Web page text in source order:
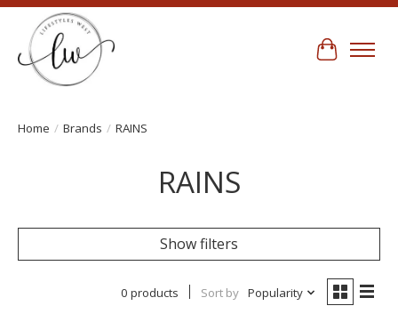
Cart
Home / Brands / RAINS
RAINS
Show filters
0 products Sort by Popularity